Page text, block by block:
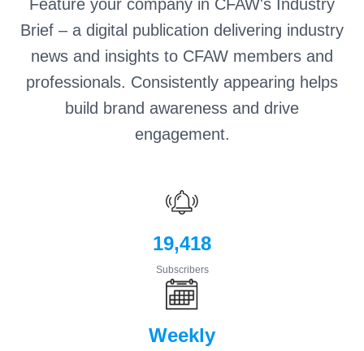
Feature your company in CFAW's Industry
Brief – a digital publication delivering industry
news and insights to CFAW members and
professionals. Consistently appearing helps
build brand awareness and drive
engagement.
19,418
Subscribers
Weekly